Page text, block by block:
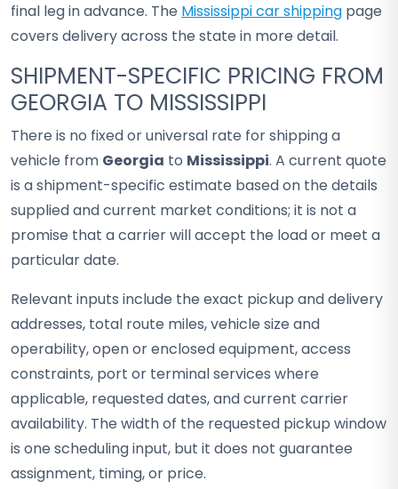
final leg in advance. The Mississippi car shipping page
covers delivery across the state in more detail.
SHIPMENT-SPECIFIC PRICING FROM
GEORGIA TO MISSISSIPPI
There is no fixed or universal rate for shipping a
vehicle from Georgia to Mississippi. A current quote
is a shipment-specific estimate based on the details
supplied and current market conditions; it is not a
promise that a carrier will accept the load or meet a
particular date.
Relevant inputs include the exact pickup and delivery
addresses, total route miles, vehicle size and
operability, open or enclosed equipment, access
constraints, port or terminal services where
applicable, requested dates, and current carrier
availability. The width of the requested pickup window
is one scheduling input, but it does not guarantee
assignment, timing, or price.